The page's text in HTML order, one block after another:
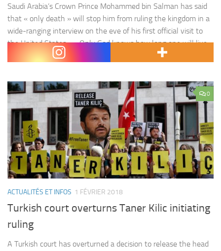
Saudi Arabia’s Crown Prince Mohammed bin Salman has said
that « only death » will stop him from ruling the kingdom in a
wide-ranging interview on the eve of his first official visit to
the United States . « Only God knows how long one will live,
if one would live 50 years or not, but if things go their…
0
ACTUALITÉS ET INFOS 1 FÉVRIER 2018
Turkish court overturns Taner Kilic initiating
ruling
A Turkish court has overturned a decision to release the head